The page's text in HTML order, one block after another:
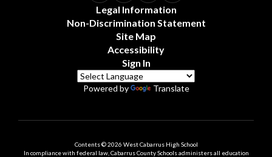
Legal Information
Non-Discrimination Statement
Site Map
Accessibility
Sign In
Powered by Translate
Contents © 2026 West Cabarrus High School
In compliance with federal law, Cabarrus County Schools administers all education